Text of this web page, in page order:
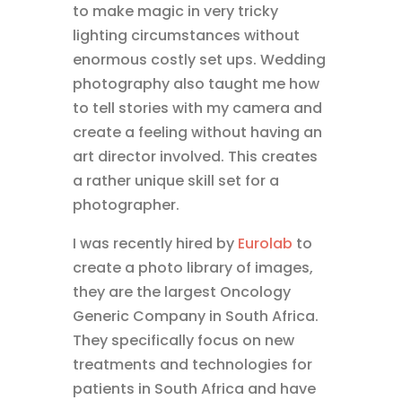
to make magic in very tricky
lighting circumstances without
enormous costly set ups. Wedding
photography also taught me how
to tell stories with my camera and
create a feeling without having an
art director involved. This creates
a rather unique skill set for a
photographer.
I was recently hired by Eurolab to
create a photo library of images,
they are the largest Oncology
Generic Company in South Africa.
They specifically focus on new
treatments and technologies for
patients in South Africa and have